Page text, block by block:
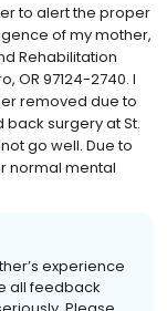
to alert the proper
of my mother,
Rehabilitation
OR 97124-2740. I
removed due to
surgery at St.
go well. Due to
normal mental
experience
all feedback